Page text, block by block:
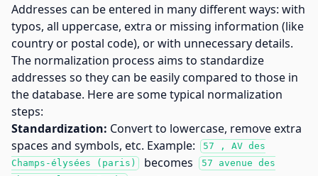
Addresses can be entered in many different ways: with
typos, all uppercase, extra or missing information (like
country or postal code), or with unnecessary details.
The normalization process aims to standardize
addresses so they can be easily compared to those in
the database. Here are some typical normalization
steps:
Standardization: Convert to lowercase, remove extra
spaces and symbols, etc. Example:
57 , AV des
Champs-élysées (paris)
becomes
57 avenue des